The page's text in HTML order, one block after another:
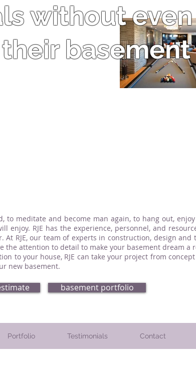
without
basement
to meditate and become man again, to hang out,
enjoy. RJE has the experience, personnel, and
RJE, our team of experts in construction, design
the attention to detail to make your basement dream a
to your house, RJE can take your project from
new basement.
basement portfolio
Portfolio Testimonials Contact